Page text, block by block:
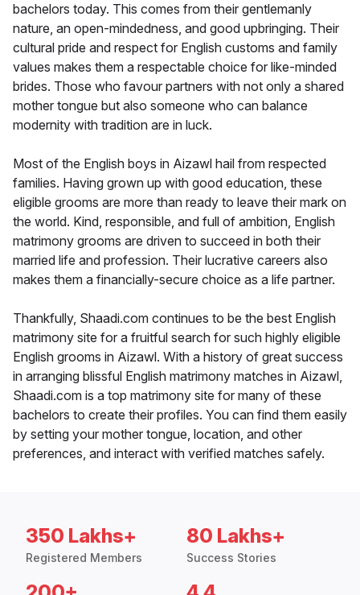
bachelors today. This comes from their gentlemanly
nature, an open-mindedness, and good upbringing. Their
cultural pride and respect for English customs and family
values makes them a respectable choice for like-minded
brides. Those who favour partners with not only a shared
mother tongue but also someone who can balance
modernity with tradition are in luck.
Most of the English boys in Aizawl hail from respected
families. Having grown up with good education, these
eligible grooms are more than ready to leave their mark on
the world. Kind, responsible, and full of ambition, English
matrimony grooms are driven to succeed in both their
married life and profession. Their lucrative careers also
makes them a financially-secure choice as a life partner.
Thankfully, Shaadi.com continues to be the best English
matrimony site for a fruitful search for such highly eligible
English grooms in Aizawl. With a history of great success
in arranging blissful English matrimony matches in Aizawl,
Shaadi.com is a top matrimony site for many of these
bachelors to create their profiles. You can find them easily
by setting your mother tongue, location, and other
preferences, and interact with verified matches safely.
350 Lakhs+
Registered Members
80 Lakhs+
Success Stories